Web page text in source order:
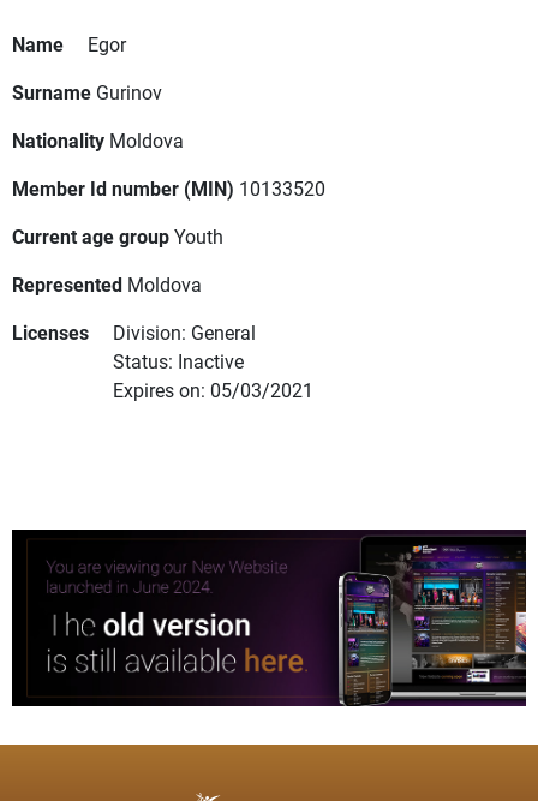
Name
Egor
Surname Gurinov
Nationality Moldova
Member Id number (MIN) 10133520
Current age groupYouth
Represented Moldova
Licenses
Division: General
Status: Inactive
Expires on: 05/03/2021